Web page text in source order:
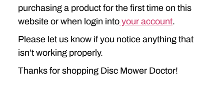
purchasing a product for the first time on this
website or when login into your account.
Please let us know if you notice anything that
isn’t working properly.
Thanks for shopping Disc Mower Doctor!